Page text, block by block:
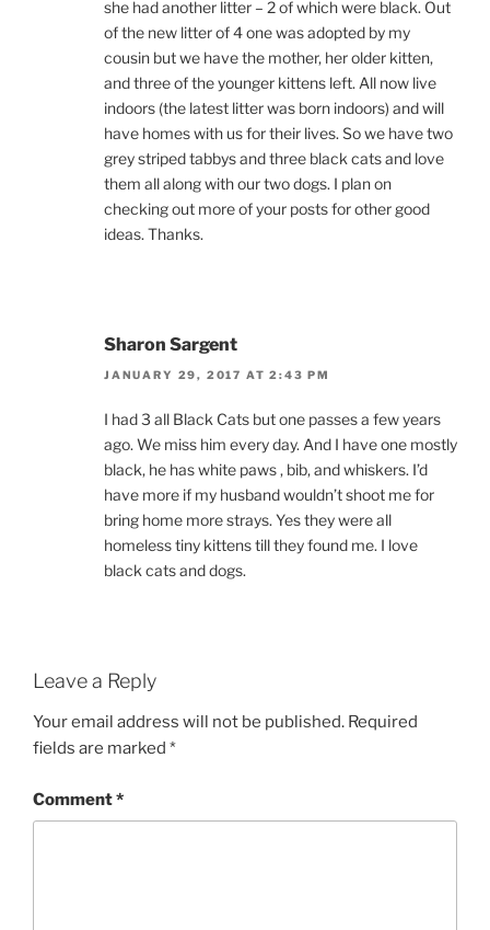
she had another litter – 2 of which were black. Out
of the new litter of 4 one was adopted by my
cousin but we have the mother, her older kitten,
and three of the younger kittens left. All now live
indoors (the latest litter was born indoors) and will
have homes with us for their lives. So we have two
grey striped tabbys and three black cats and love
them all along with our two dogs. I plan on
checking out more of your posts for other good
ideas. Thanks.
Sharon Sargent
JANUARY 29, 2017 AT 2:43 PM
I had 3 all Black Cats but one passes a few years
ago. We miss him every day. And I have one mostly
black, he has white paws , bib, and whiskers. I’d
have more if my husband wouldn’t shoot me for
bring home more strays. Yes they were all
homeless tiny kittens till they found me. I love
black cats and dogs.
Leave a Reply
Your email address will not be published. Required
fields are marked *
Comment*